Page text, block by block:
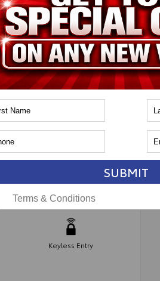
Parking
Assist
Climate
Keyless Entry
SUBMIT
Terms & Conditions